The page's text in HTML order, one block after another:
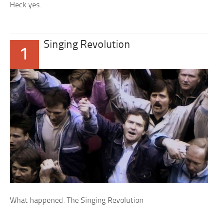
Heck yes.
1
Singing Revolution
What happened: The Singing Revolution